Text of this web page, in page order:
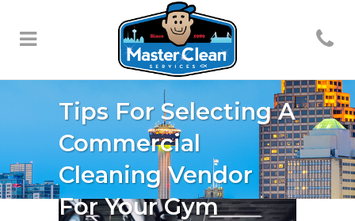
Tips For Selecting A
Commercial
Cleaning Vendor
For Your Gym